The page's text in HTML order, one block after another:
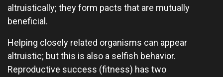
altruistically; they form pacts that are mutually
beneficial.
Helping closely related organisms can appear
altruistic; but this is also a selfish behavior.
Reproductive success (fitness) has two